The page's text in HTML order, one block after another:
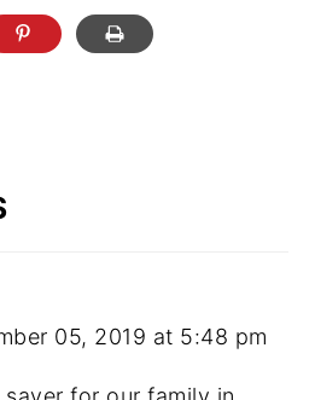
05, 2019 at 5:48 pm